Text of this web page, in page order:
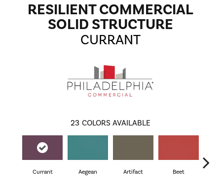
RESILIENT COMMERCIAL
SOLID STRUCTURE
CURRANT
23 COLORS AVAILABLE
Currant Aegean Artifact Beet